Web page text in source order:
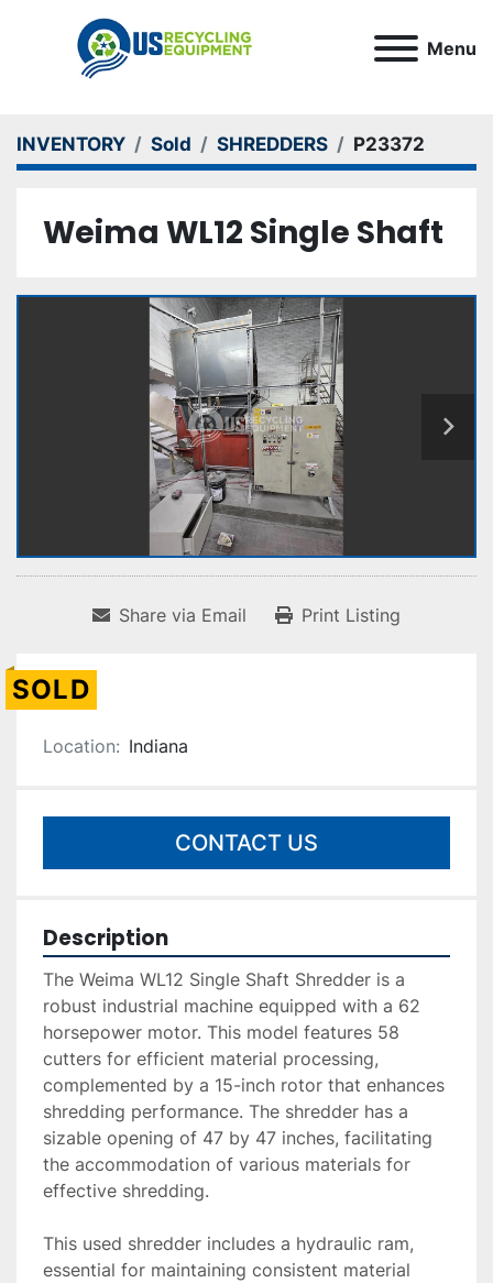
Menu
INVENTORY Sold SHREDDERS P23372
Weima WL12 Single Shaft
Share via Email Print Listing
SOLD
Location: Indiana
CONTACT US
Description
The Weima WL12 Single Shaft Shredder is a
robust industrial machine equipped with a 62
horsepower motor. This model features 58
cutters for efficient material processing,
complemented by a 15-inch rotor that enhances
shredding performance. The shredder has a
sizable opening of 47 by 47 inches, facilitating
the accommodation of various materials for
effective shredding.
This used shredder includes a hydraulic ram,
essential for maintaining consistent material